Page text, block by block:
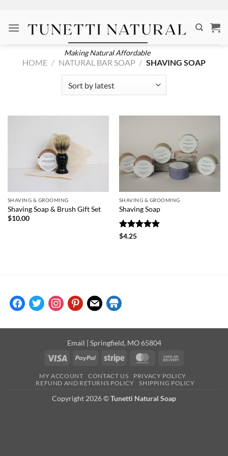
content
Making Natural Affordable
HOME / NATURAL BAR SOAP / SHAVING SOAP
SHAVING & GROOMING
Shaving Soap & Brush Gift Set
$10.00
SHAVING & GROOMING
Shaving Soap
Rated
$4.25
facebooktwitterinstagrampinterest
mail store
Email | Springfield, MO 65804
Visa
PayPal Stripe MasterCard
Delivery
MY ACCOUNT CONTACT US
PRIVACY POLICY
REFUND AND RETURNS POLICY
SHIPPING POLICY
Copyright 2026 ©Tunetti Natural Soap